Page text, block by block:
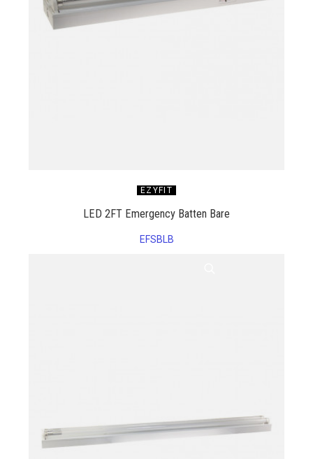
EZYFIT
LED 2FT Emergency Batten Bare
EFSBLB